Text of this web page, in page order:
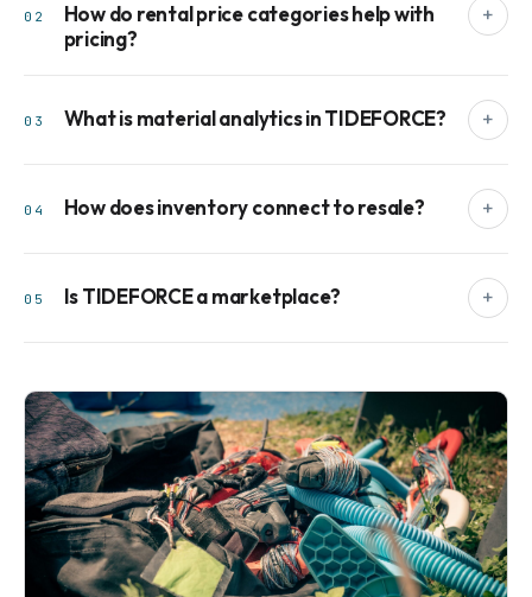
02
How do rental price categories help with
pricing?
+
03 What is material analytics in TIDEFORCE? +
04 How does inventory connect to resale? +
05 Is TIDEFORCE a marketplace? +